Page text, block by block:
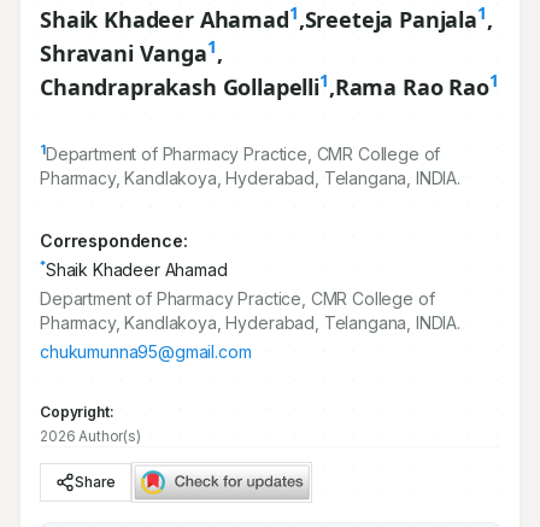
Shaik Khadeer Ahamad1,Sreeteja Panjala1,
Shravani Vanga1,
Chandraprakash Gollapelli1,Rama Rao Rao1
1Department of Pharmacy Practice, CMR College of
Pharmacy, Kandlakoya, Hyderabad, Telangana, INDIA.
Correspondence:
*Shaik Khadeer Ahamad
Department of Pharmacy Practice, CMR College of
Pharmacy, Kandlakoya, Hyderabad, Telangana, INDIA.
chukumunna95@gmail.com
Copyright:
2026 Author(s)
Share